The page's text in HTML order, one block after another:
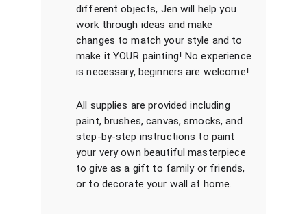
different objects, Jen will help you
work through ideas and make
changes to match your style and to
make it YOUR painting! No experience
is necessary, beginners are welcome!
All supplies are provided including
paint, brushes, canvas, smocks, and
step-by-step instructions to paint
your very own beautiful masterpiece
to give as a gift to family or friends,
or to decorate your wall at home.